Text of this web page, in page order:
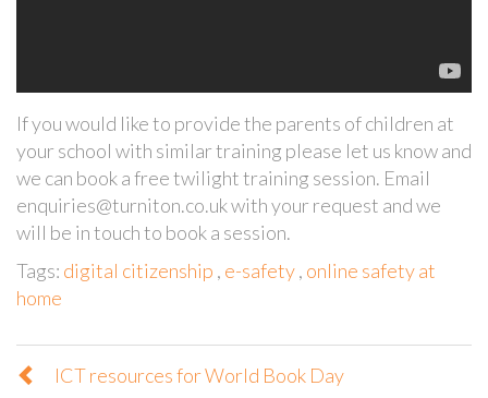
If you would like to provide the parents of children at
your school with similar training please let us know and
we can book a free twilight training session. Email
enquiries@turniton.co.uk with your request and we
will be in touch to book a session.
Tags: digital citizenship , e-safety, online safety at
home
ICT resources for World Book Day